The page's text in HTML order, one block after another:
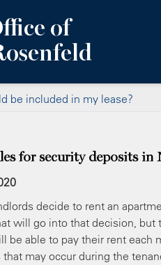
of
be included in my lease?
for security deposits in
decide to rent an
will go into that decision, but
be able to pay their rent each
that may occur during the